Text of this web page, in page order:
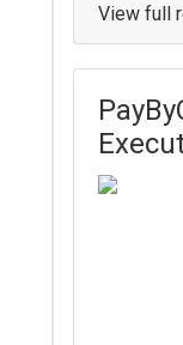
View full